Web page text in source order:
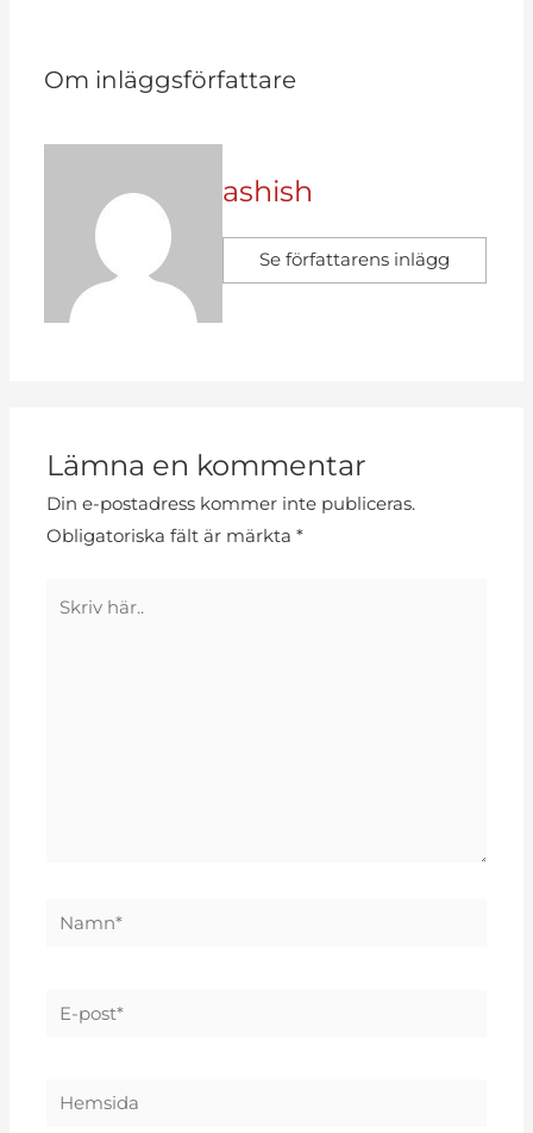
Om inläggsförfattare
ashish
Se författarens inlägg
Lämna en kommentar
Din e-postadress kommer inte publiceras.
Obligatoriska fält är märkta*